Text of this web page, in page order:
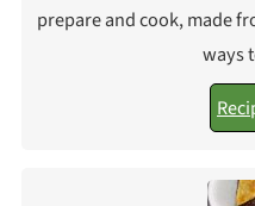
prepare and cook, made
ways